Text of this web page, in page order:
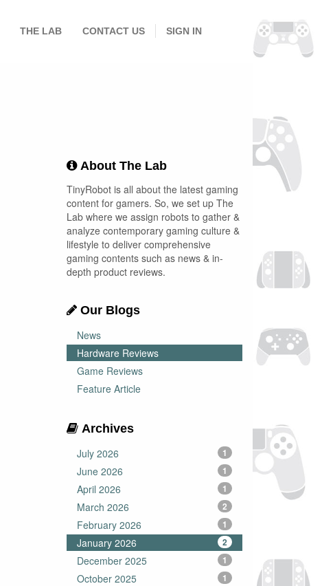
THE LAB CONTACT US SIGN IN
About The Lab
TinyRobot is all about the latest gaming
content for gamers. So, we set up The
Lab where we assign robots to gather &
analyze contemporary gaming culture &
lifestyle to deliver comprehensive
gaming contents such as news & in-
depth product reviews.
Our Blogs
News
Hardware Reviews
Game Reviews
Feature Article
Archives
July 2026
1
June 2026 1
April 2026 1
March 2026 2
February 2026 1
January 2026 2
December 2025 1
October 2025 1